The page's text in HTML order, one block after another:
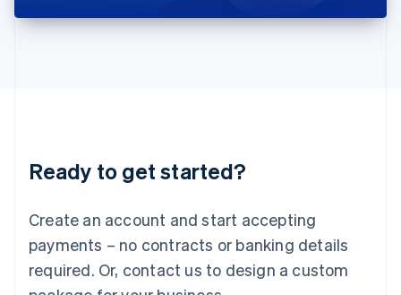
Ready to get started?
Create an account and start accepting
payments – no contracts or banking details
required. Or, contact us to design a custom
DeutschEnglish
English 简体中文
Mexico
EspañolEnglish
Netherlands
Nederlands English